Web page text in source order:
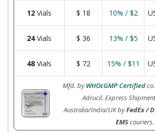
12 Vials $ 18 10% / $2
24Vials $ 36 13% / $5
48 Vials $ 72 15% / $11
Mfd. byWHOcGMP Certifiedco.
Adrucil. Express
Australia/India/UK byFedEx /
EMScouriers.